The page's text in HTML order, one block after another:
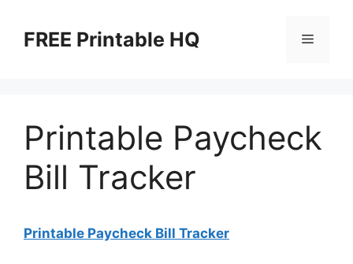
contentFREE Printable HQ Menu
Printable Paycheck
Bill Tracker
Printable Paycheck Bill Tracker